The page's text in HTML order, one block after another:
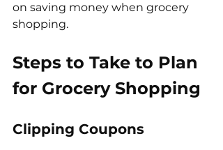
on saving money when grocery
shopping.
Steps to Take to Plan
for Grocery Shopping
Clipping Coupons